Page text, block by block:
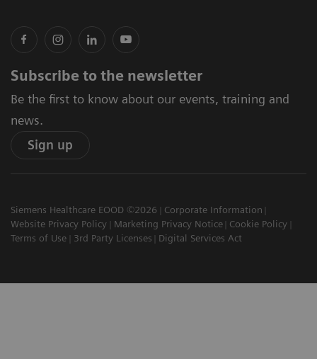
Subscribe to the newsletter
Be the first to know about our events, training and
news.
Sign up
Siemens Healthcare EOOD ©2026
Corporate Information
Website Privacy Policy
Marketing Privacy Notice
Cookie Policy
Terms of Use
3rd Party Licenses Digital Services Act